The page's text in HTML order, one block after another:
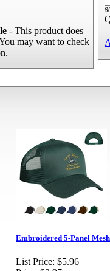
- This product does
may want to check
Embroidered 5-Panel
List Price: $5.96